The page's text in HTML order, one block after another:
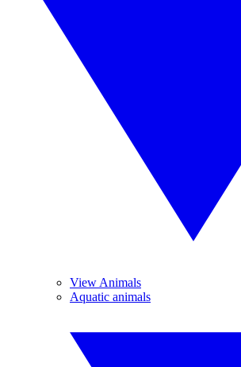
View Animals
Aquatic animals